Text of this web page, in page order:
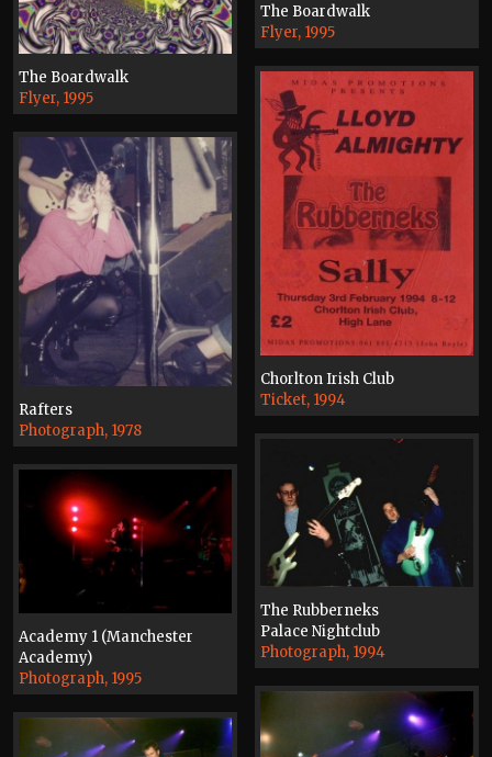
The Boardwalk
Flyer, 1995
The Boardwalk
Flyer, 1995
Chorlton Irish Club
Ticket, 1994
Rafters
Photograph, 1978
The Rubberneks
Palace Nightclub
Photograph, 1994
Academy 1 (Manchester
Academy)
Photograph, 1995